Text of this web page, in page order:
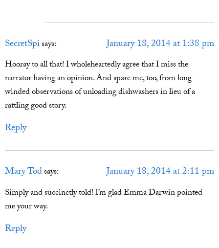
SecretSpisays: January 18, 2014 at 1:38 pm
Hooray to all that! I wholeheartedly agree that I miss the
narrator having an opinion. And spare me, too, from long-
winded observations of unloading dishwashers in lieu of a
rattling good story.
Reply
Mary Todsays: January 18, 2014 at 2:11 pm
Simply and succinctly told! I’m glad Emma Darwin pointed
me your way.
Reply